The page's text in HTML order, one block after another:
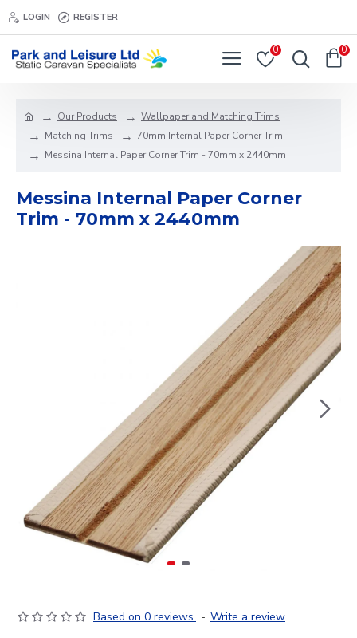
LOGIN REGISTER
0 0
Our Products
Wallpaper and Matching Trims
Matching Trims
70mm Internal Paper Corner Trim
Messina Internal Paper Corner Trim - 70mm x 2440mm
Messina Internal Paper Corner
Trim - 70mm x 2440mm
Based on 0 reviews. - Write a review